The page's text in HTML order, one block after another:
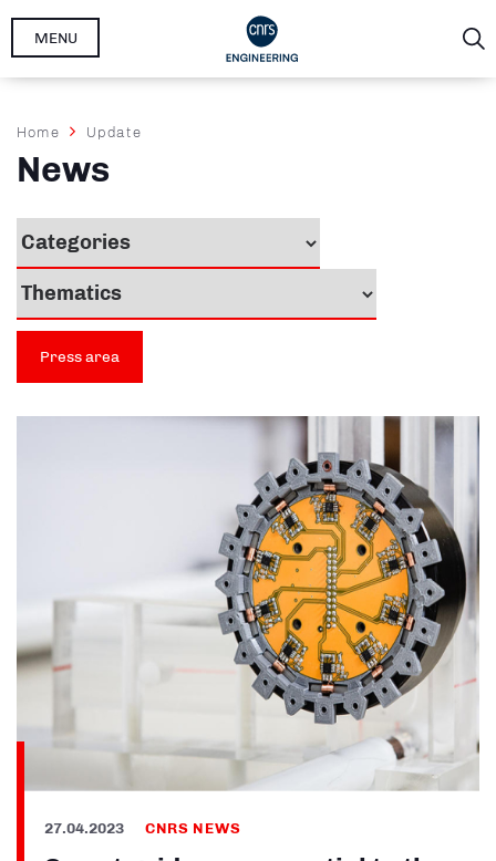
Skip
MENU
Breadcrumb
Home Update
News
Press area
27.04.2023 CNRS NEWS